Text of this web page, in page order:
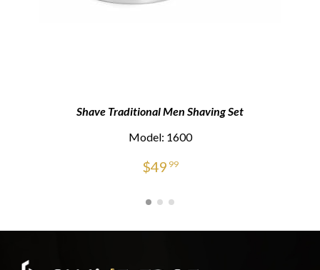
Shave Traditional Men Shaving Set
Model: 1600
$49 99